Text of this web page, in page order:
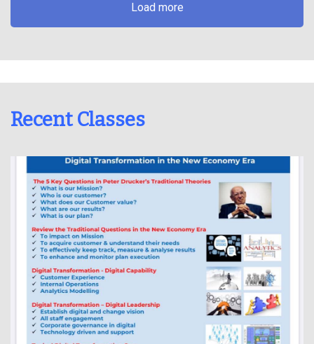
Load more
Recent Classes
Dr Lawrence Wong held a New Economy training class online on
15 Aug 2020 in Cyberport.